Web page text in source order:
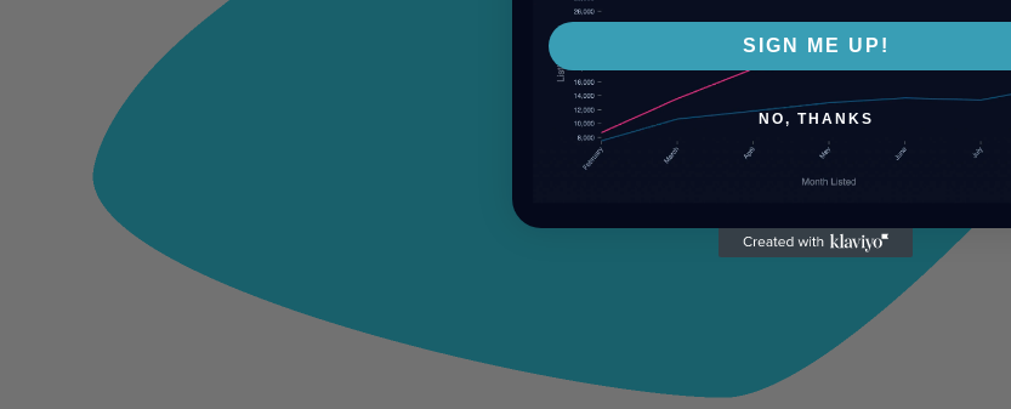
SIGN ME UP!
NO, THANKS